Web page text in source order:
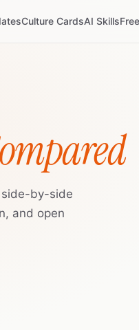
Culture CardsAI Skills
by-side
and open